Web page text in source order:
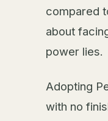
compared
about
power lies.
Adopting
with no